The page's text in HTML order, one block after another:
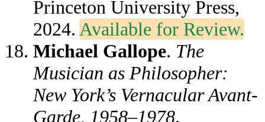
Princeton University Press,
2024. Available for Review.
Michael Gallope. The
Musician as Philosopher:
New York’s Vernacular Avant-
Garde, 1958–1978.